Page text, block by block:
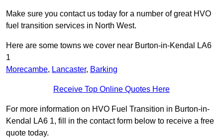
Make sure you contact us today for a number of great HVO
fuel transition services in North West.
Here are some towns we cover near Burton-in-Kendal LA6
1
Morecambe, Lancaster, Barking
Receive Top Online Quotes Here
For more information on HVO Fuel Transition in Burton-in-
Kendal LA6 1, fill in the contact form below to receive a free
quote today.